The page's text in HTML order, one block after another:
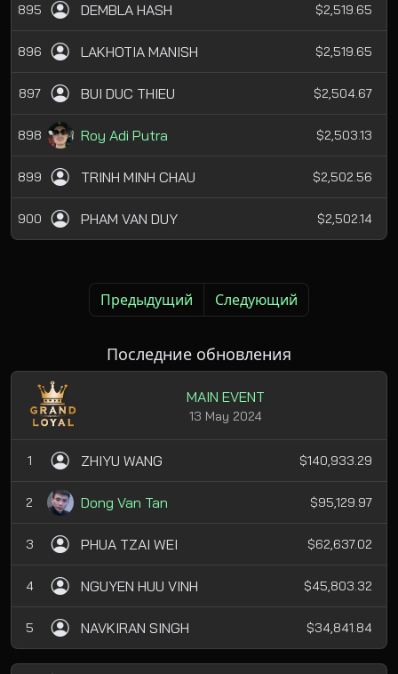
895 DEMBLA HASH $2,519.65
896 LAKHOTIA MANISH $2,519.65
897 BUI DUC THIEU $2,504.67
898 Roy Adi Putra $2,503.13
899 TRINH MINH CHAU $2,502.56
900 PHAM VAN DUY $2,502.14
Предыдущий Следующий
Последние обновления
MAIN EVENT
13 May 2024
1 ZHIYU WANG $140,933.29
2 Dong Van Tan $95,129.97
3 PHUA TZAI WEI $62,637.02
4 NGUYEN HUU VINH $45,803.32
5 NAVKIRAN SINGH $34,841.84